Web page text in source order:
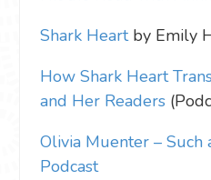
Shark Heartby Emily
How Shark Heart
and Her Readers
Olivia Muenter – Such
Podcast